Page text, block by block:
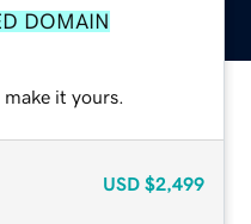
DOMAIN
it yours.
USD $2,499